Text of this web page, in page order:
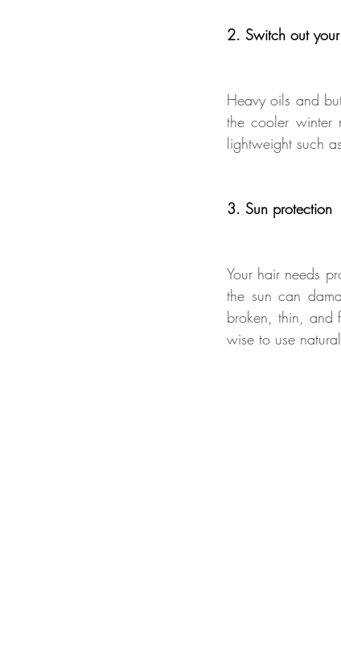
2. Switch out
Heavy oils and
the cooler winter
lightweight such
3. Sun protection
Your hair needs
the sun can
broken, thin, and
wise to use